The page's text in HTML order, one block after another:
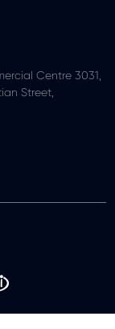
Centre 3031,
Street,